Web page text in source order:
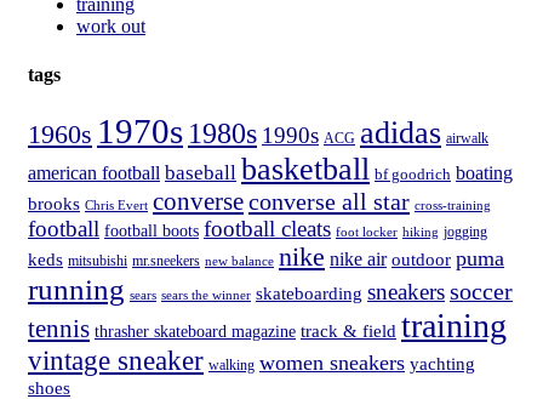
training
work out
tags
1960s 1970s 1980s 1990s ACG adidas airwalk
american football baseball basketball bf goodrich boating
brooks Chris Evert converseconverse all star cross-training
football football boots football cleats foot locker hiking jogging
keds mitsubishi mr.sneekers new balance nike nike air outdoor puma
running sears sears the winner skateboarding sneakerssoccer
tennis thrasher skateboard magazine track & field training
vintage sneaker walking women sneakers yachting
shoes